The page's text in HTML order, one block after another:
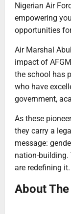
Nigerian Air
empowering
opportunities
Air Marshal
impact of
the school has
who have
government,
As these
they carry a
message:
nation-building.
are redefining it.
About